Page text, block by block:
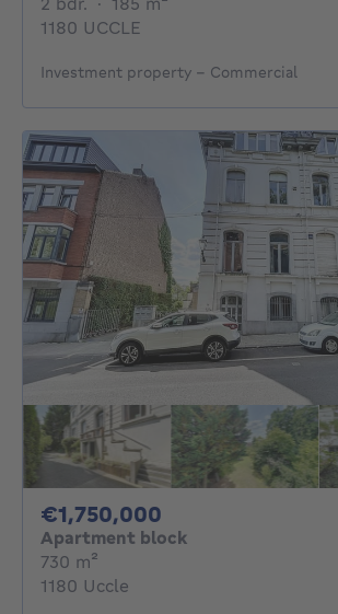
1180 UCCLE
Investment property - Commercial
€1,750,000
Apartment block
730 m²
1180 Uccle